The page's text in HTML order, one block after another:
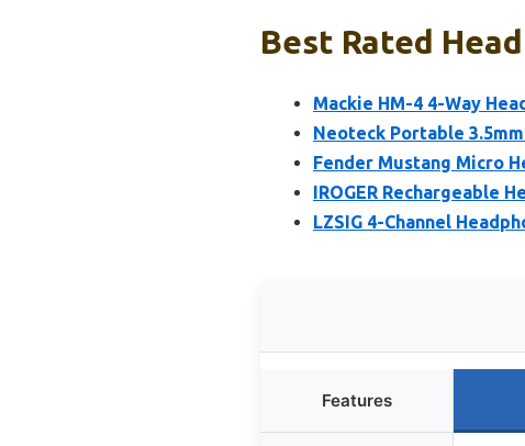
Best Rated
Mackie HM-4 4-Way
Neoteck Portable
Fender Mustang Micro
IROGER Rechargeable
LZSIG 4-Channel
Features